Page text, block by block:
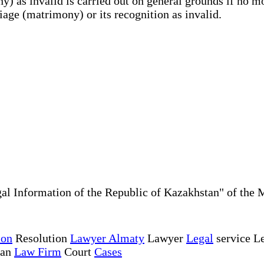
(matrimony) or its recognition as invalid.
Information of the Republic of Kazakhstan" of
Resolution Lawyer Almaty Lawyer Legal service
Law Firm Court Cases